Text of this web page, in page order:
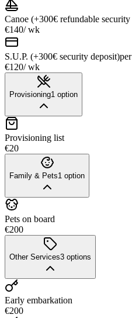
Canoe (+300€ refundable
€140/ wk
S.U.P. (+300€ security deposit)
€120/ wk
Provisioning1 option
Provisioning list
€20
Family & Pets1 option
Pets on board
€200
Other Services3 options
Early embarkation
€200